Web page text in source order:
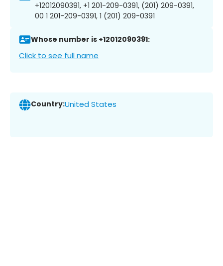
+12012090391, +1 201-209-0391, (201) 209-0391,
00 1 201-209-0391, 1 (201) 209-0391
Whose number is +12012090391:
Click to see full name
Country:United States